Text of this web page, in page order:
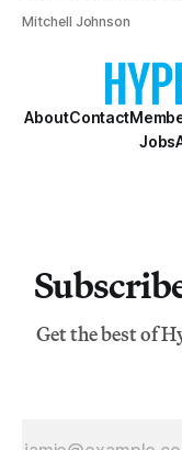
Mitchell Johnson
AboutContact
Jobs
Get the best of